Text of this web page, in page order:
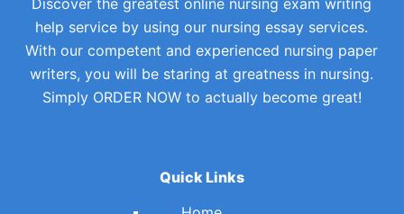
help service by using our nursing essay services.
With our competent and experienced nursing paper
writers, you will be staring at greatness in nursing.
Simply ORDER NOW to actually become great!
Quick Links